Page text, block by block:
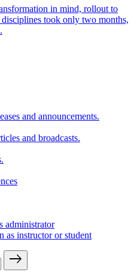
in mind, rollout to
took only two months,
and announcements.
and broadcasts.
administrator
as instructor or student
east